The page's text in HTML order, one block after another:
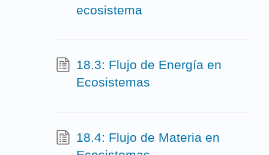
ecosistema
18.3: Flujo de Energía en
Ecosistemas
18.4: Flujo de Materia en